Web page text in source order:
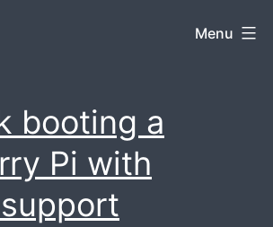
Menu
booting a
Pi with